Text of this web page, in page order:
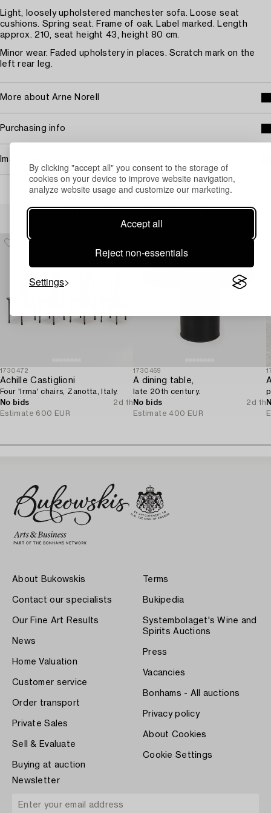
By clicking "accept all" you consent to the storage of
cookies on your device to improve website navigation,
analyze website usage and customize our marketing.
Accept all
Reject non-essentials
Settings
Light, loosely upholstered manchester sofa. Loose seat
cushions. Spring seat. Frame of oak. Label marked. Length
approx. 210, seat height 43, height 80 cm.
Minor wear. Faded upholstery in places. Scratch mark on the
left rear leg.
More about Arne Norell
Purchasing info
Image rights
Others have also viewed
1730472
Achille Castiglioni
Four 'Irma' chairs, Zanotta, Italy.
No bids
2d 1h
Estimate 600 EUR
1730469
A dining table,
late 20th century.
No bids
2d 1h
Estimate 400 EUR
About Bukowskis
Contact our specialists
Our Fine Art Results
News
Home Valuation
Customer service
Order transport
Private Sales
Sell & Evaluate
Buying at auction
Terms
Bukipedia
Systembolaget's Wine and
Spirits Auctions
Press
Vacancies
Bonhams - All auctions
Privacy policy
About Cookies
Cookie Settings
Newsletter